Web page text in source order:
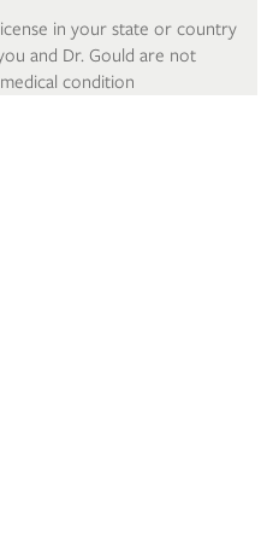
in your state or country
and Dr. Gould are not
condition